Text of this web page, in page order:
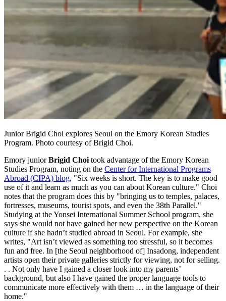
Junior Brigid Choi explores Seoul on the Emory Korean Studies
Program. Photo courtesy of Brigid Choi.
Emory juniorBrigid Choi took advantage of the Emory Korean
Studies Program, noting on the Center for International Programs
Abroad (CIPA) blog, "Six weeks is short. The key is to make good
use of it and learn as much as you can about Korean culture." Choi
notes that the program does this by "bringing us to temples, palaces,
fortresses, museums, tourist spots, and even the 38th Parallel."
Studying at the Yonsei International Summer School program, she
says she would not have gained her new perspective on the Korean
culture if she hadn’t studied abroad in Seoul. For example, she
writes, "Art isn’t viewed as something too stressful, so it becomes
fun and free. In [the Seoul neighborhood of] Insadong, independent
artists open their private galleries strictly for viewing, not for selling.
. . Not only have I gained a closer look into my parents’
background, but also I have gained the proper language tools to
communicate more effectively with them … in the language of their
home."